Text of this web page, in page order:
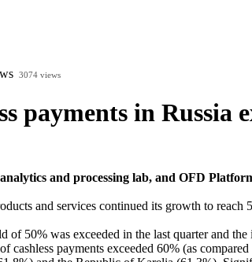
3074 views
payments in Russia
and processing lab, and OFD
and services continued its growth to
of 50% was exceeded in the last quarter and
cashless payments exceeded 60% (as